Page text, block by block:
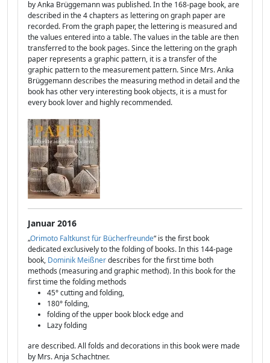
by Anka Brüggemann was published. In the 168-page book, are
described in the 4 chapters as lettering on graph paper are
recorded. From the graph paper, the lettering is measured and
the values entered into a table. The values in the table are then
transferred to the book pages. Since the lettering on the graph
paper represents a graphic pattern, it is a transfer of the
graphic pattern to the measurement pattern. Since Mrs. Anka
Brüggemann describes the measuring method in detail and the
book has other very interesting book objects, it is a must for
every book lover and highly recommended.
Januar 2016
„Orimoto Faltkunst für Bücherfreunde“ is the first book
dedicated exclusively to the folding of books. In this 144-page
book, Dominik Meißnerdescribes for the first time both
methods (measuring and graphic method). In this book for the
first time the folding methods
45° cutting and folding,
180° folding,
folding of the upper book block edge and
Lazy folding
are described. All folds and decorations in this book were made
by Mrs. Anja Schachtner.